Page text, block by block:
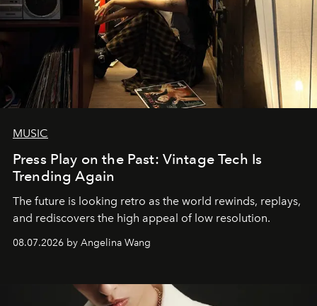
MUSIC
Press Play on the Past: Vintage Tech Is
Trending Again
The future is looking retro as the world rewinds, replays,
and rediscovers the high appeal of low resolution.
08.07.2026 by Angelina Wang